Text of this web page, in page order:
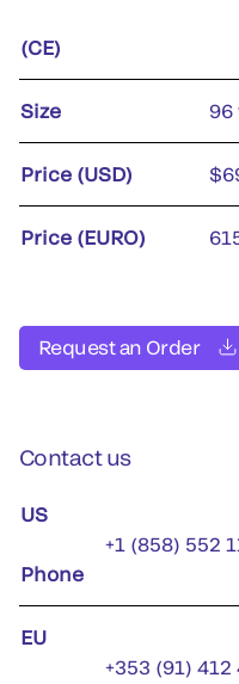
(CE)
Size 96
Price (USD)
Price (EURO)
Request an Order
Contact us
US
Phone
+1 (858) 552
EU
+353 (91) 412